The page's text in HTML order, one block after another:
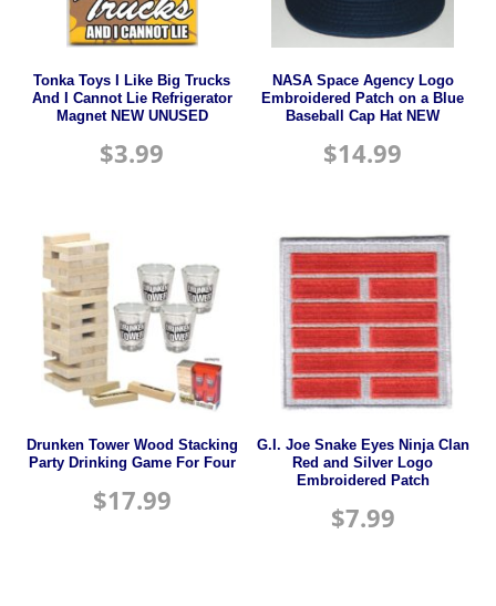
Tonka Toys I Like Big Trucks
And I Cannot Lie Refrigerator
Magnet NEW UNUSED
$3.99
NASA Space Agency Logo
Embroidered Patch on a Blue
Baseball Cap Hat NEW
$14.99
Drunken Tower Wood Stacking
Party Drinking Game For Four
$17.99
G.I. Joe Snake Eyes Ninja Clan
Red and Silver Logo
Embroidered Patch
$7.99